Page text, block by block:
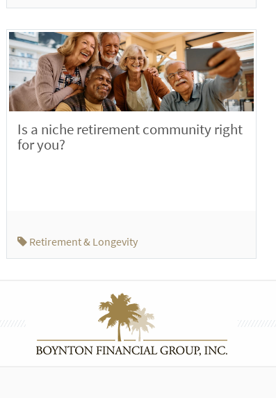
Is a niche retirement community right
for you?
Retirement & Longevity